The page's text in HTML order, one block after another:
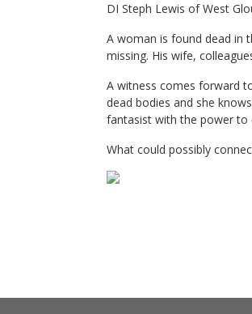
DI Steph Lewis of West
A woman is found dead in
missing. His wife,
A witness comes forward
dead bodies and she
fantasist with the power to
What could possibly